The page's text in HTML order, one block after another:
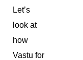
Let’s
look at
how
Vastu for